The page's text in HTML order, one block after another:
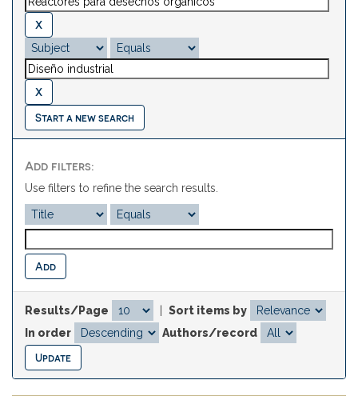
Start a new search
Add filters:
Use filters to refine the search results.
Results/Page
Sort items by
In order
Authors/record